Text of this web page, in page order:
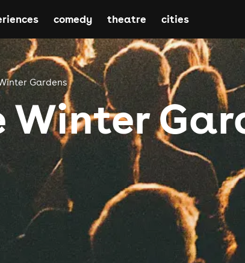
comedy theatre cities
Gardens
Winter